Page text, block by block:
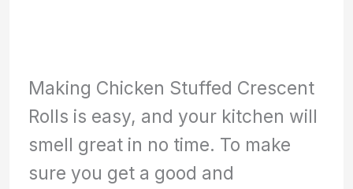
Making Chicken Stuffed Crescent
Rolls is easy, and your kitchen will
smell great in no time. To make
sure you get a good and